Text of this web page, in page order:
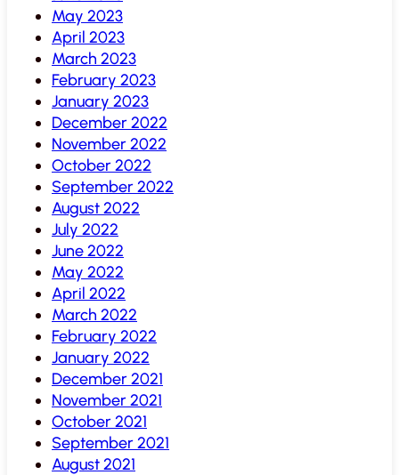
May 2023
April 2023
March 2023
February 2023
January 2023
December 2022
November 2022
October 2022
September 2022
August 2022
July 2022
June 2022
May 2022
April 2022
March 2022
February 2022
January 2022
December 2021
November 2021
October 2021
September 2021
August 2021